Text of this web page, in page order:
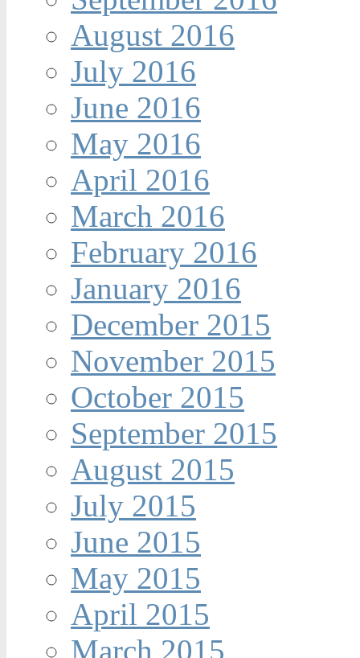
August 2016
July 2016
June 2016
May 2016
April 2016
March 2016
February 2016
January 2016
December 2015
November 2015
October 2015
September 2015
August 2015
July 2015
June 2015
May 2015
April 2015
March 2015